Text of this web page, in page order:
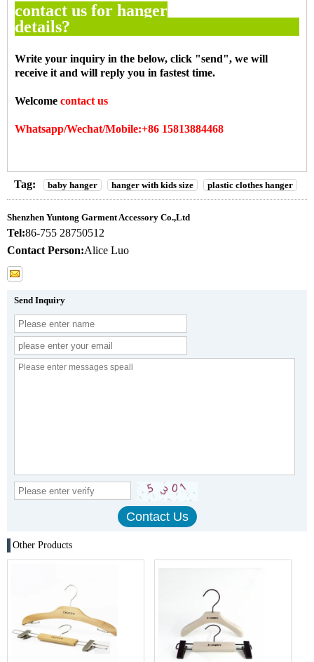
contact us for hanger
Write your inquiry in the below, click "send", we will
receive it and will reply you in fastest time.
Welcome contact us
Whatsapp/Wechat/Mobile:+86 15813884468
Tag: baby hanger hanger with kids size plastic clothes hanger
Shenzhen Yuntong Garment Accessory Co.,Ltd
Tel:86-755 28750512
Contact Person:Alice Luo
Send Inquiry
Other Products